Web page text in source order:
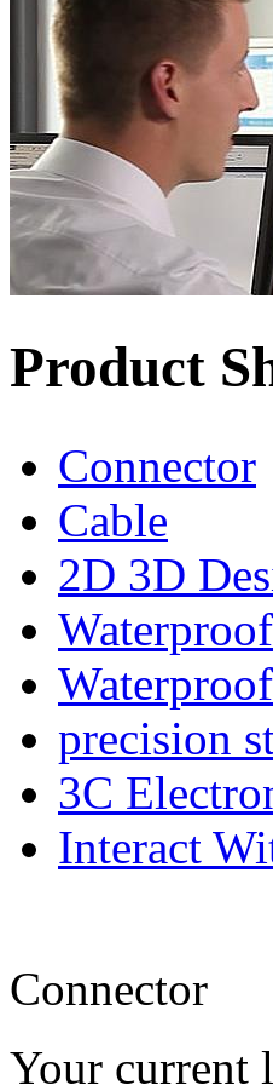
Product
Connector
Cable
2D 3D
precision
3C
Interact
Connector
Your current